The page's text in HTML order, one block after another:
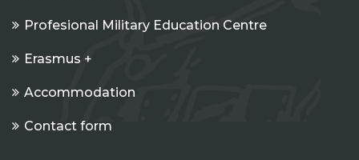
Profesional Military Education Centre
Erasmus +
Accommodation
Contact form